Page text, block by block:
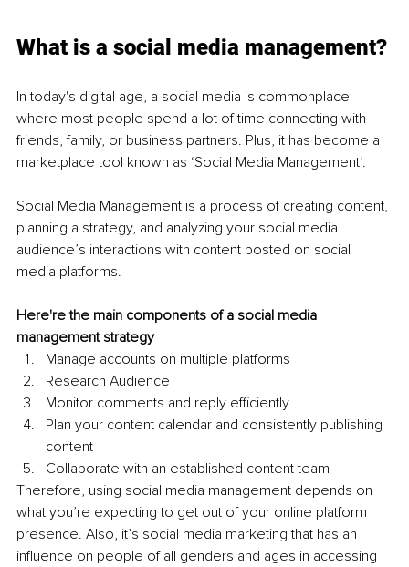
What is a social media management?
In today's digital age, a social media is commonplace
where most people spend a lot of time connecting with
friends, family, or business partners. Plus, it has become a
marketplace tool known as ‘Social Media Management’.
Social Media Management is a process of creating content,
planning a strategy, and analyzing your social media
audience’s interactions with content posted on social
media platforms.
Here're the main components of a social media
management strategy
Manage accounts on multiple platforms
Research Audience
Monitor comments and reply efficiently
Plan your content calendar and consistently publishing
content
Collaborate with an established content team
Therefore, using social media management depends on
what you’re expecting to get out of your online platform
presence. Also, it’s social media marketing that has an
influence on people of all genders and ages in accessing